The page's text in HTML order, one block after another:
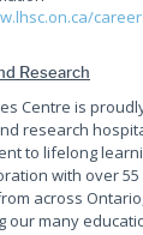
Research
Centre is
research
to lifelong
with over
across
our many